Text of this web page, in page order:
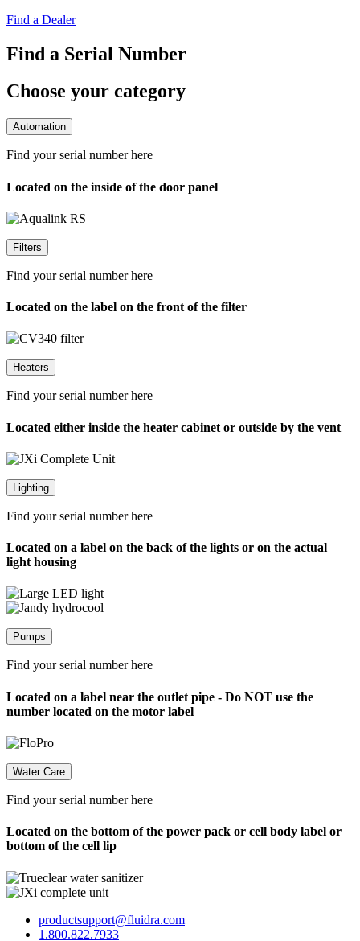
Find a Dealer
Find a Serial Number
Choose your category
Automation
Find your serial number here
Located on the inside of the door panel
Filters
Find your serial number here
Located on the label on the front of the filter
Heaters
Find your serial number here
Located either inside the heater cabinet or outside by the vent
Lighting
Find your serial number here
Located on a label on the back of the lights or on the actual
light housing
Pumps
Find your serial number here
Located on a label near the outlet pipe - Do NOT use the
number located on the motor label
Water Care
Find your serial number here
Located on the bottom of the power pack or cell body label or
bottom of the cell lip
productsupport@fluidra.com
1.800.822.7933